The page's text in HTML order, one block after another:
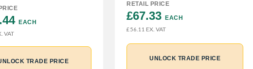
EACH
VAT
TRADE PRICE
RETAIL PRICE
£67.33 EACH
£56.11 EX. VAT
UNLOCK TRADE PRICE